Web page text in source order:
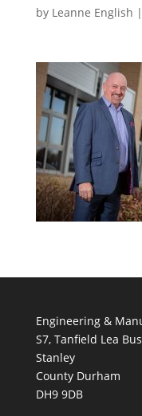
by Leanne English |
Engineering &
S7, Tanfield Lea
Stanley
County Durham
DH9 9DB